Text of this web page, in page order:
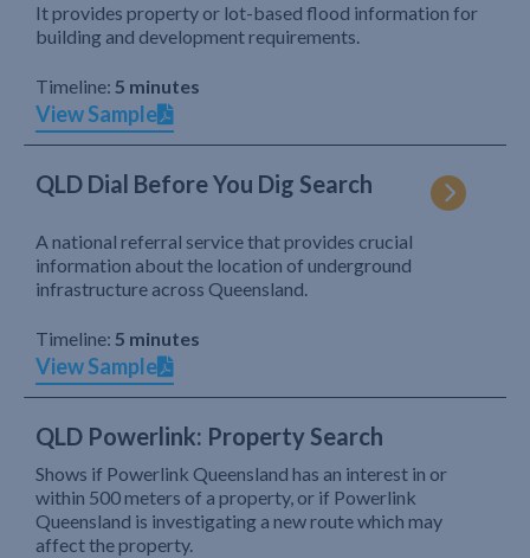
It provides property or lot-based flood information for
building and development requirements.
Timeline: 5 minutes
View Sample
QLD Dial Before You Dig Search
A national referral service that provides crucial
information about the location of underground
infrastructure across Queensland.
Timeline: 5 minutes
View Sample
QLD Powerlink: Property Search
Shows if Powerlink Queensland has an interest in or
within 500 meters of a property, or if Powerlink
Queensland is investigating a new route which may
affect the property.